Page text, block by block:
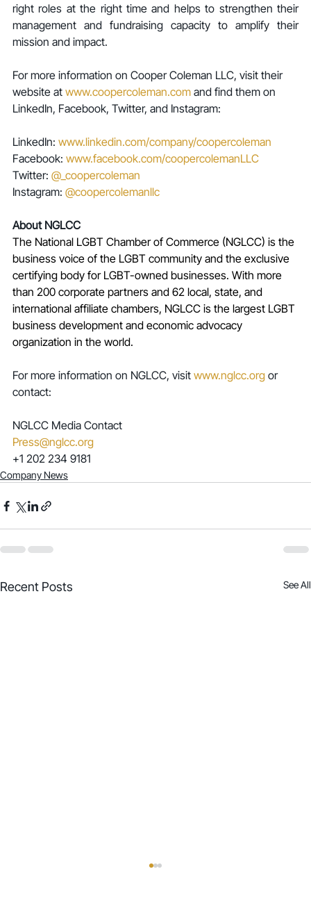
right roles at the right time and helps to strengthen their
management and fundraising capacity to amplify their
mission and impact.
For more information on Cooper Coleman LLC, visit their
website at www.coopercoleman.com and find them on
LinkedIn, Facebook, Twitter, and Instagram:
LinkedIn: www.linkedin.com/company/coopercoleman
Facebook: www.facebook.com/coopercolemanLLC
Twitter: @_coopercoleman
Instagram: @coopercolemanllc
About NGLCC
The National LGBT Chamber of Commerce (NGLCC) is the
business voice of the LGBT community and the exclusive
certifying body for LGBT-owned businesses. With more
than 200 corporate partners and 62 local, state, and
international affiliate chambers, NGLCC is the largest LGBT
business development and economic advocacy
organization in the world.
For more information on NGLCC, visit www.nglcc.org or
contact:
NGLCC Media Contact
Press@nglcc.org
+1 202 234 9181
Company News
Recent Posts See All